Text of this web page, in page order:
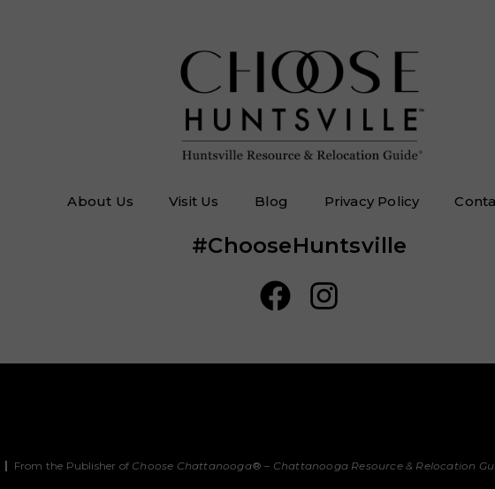
About Us Visit Us Blog Privacy Policy
#ChooseHuntsville
From the Publisher of Choose Chattanooga® – Chattanooga Resource & Relocation